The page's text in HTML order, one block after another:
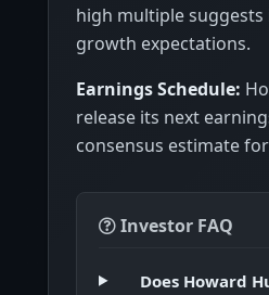
high multiple
growth expectations.
Earnings Schedule:
release its next
consensus estimate
Investor FAQ
Does Howard